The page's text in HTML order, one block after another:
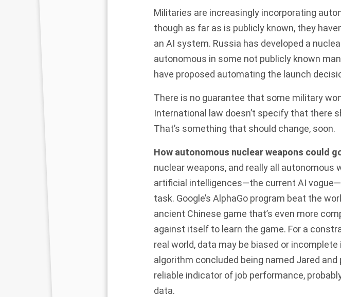
Militaries are increasingly incorporating
though as far as is publicly known, they
an AI system. Russia has developed a
autonomous in some not publicly known
have proposed automating the launch
There is no guarantee that some military
International law doesn’t specify that there
That’s something that should change, soon.
How autonomous nuclear weapons could
nuclear weapons, and really all autonomous
artificial intelligences—the current AI
task. Google’s AlphaGo program beat the
ancient Chinese game that’s even more
against itself to learn the game. For a
real world, data may be biased or
algorithm concluded being named Jared
reliable indicator of job performance,
data.